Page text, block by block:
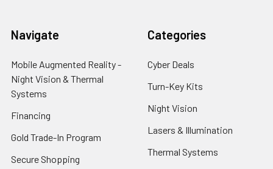
Navigate
Mobile Augmented Reality -
Night Vision & Thermal
Systems
Financing
Gold Trade-In Program
Secure Shopping
Categories
Cyber Deals
Turn-Key Kits
Night Vision
Lasers & Illumination
Thermal Systems